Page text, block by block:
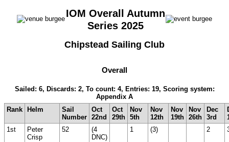
IOM Overall Autumn
Series 2025
Chipstead Sailing Club
Overall
Sailed: 6, Discards: 2, To count: 4, Entries: 19, Scoring system:
Appendix A
Rank
Helm
Sail
Number
Oct
22nd
Oct
29th
Nov
5th
Nov
12th
Nov
19th
Nov
26th
Dec
3rd
1st
Peter
Crisp
52
(4
DNC)
1 (3) 2